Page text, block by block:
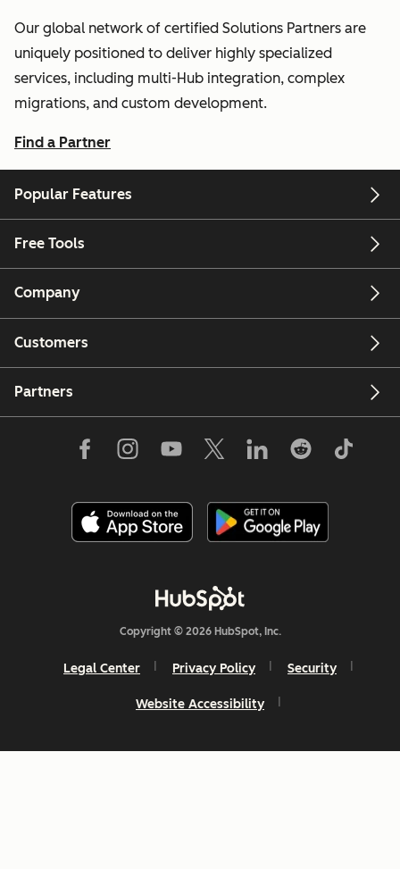
Our global network of certified Solutions Partners are
uniquely positioned to deliver highly specialized
services, including multi-Hub integration, complex
migrations, and custom development.
Find a Partner
Popular Features
Free Tools
Company
Customers
Partners
Copyright © 2026 HubSpot, Inc.
Legal Center Privacy Policy Security
Website Accessibility